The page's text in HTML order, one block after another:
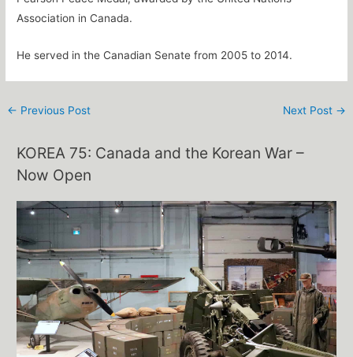
Association in Canada.
He served in the Canadian Senate from 2005 to 2014.
← Previous Post Next Post →
KOREA 75: Canada and the Korean War –
Now Open